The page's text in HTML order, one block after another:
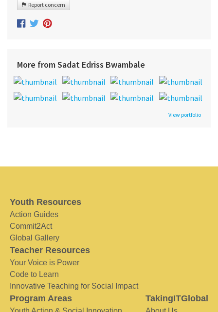
Report concern
More from Sadat Edriss Bwambale
View portfolio
Youth Resources
Action Guides
Commit2Act
Global Gallery
Teacher Resources
Your Voice is Power
Code to Learn
Innovative Teaching for Social Impact
Program Areas TakingITGlobal